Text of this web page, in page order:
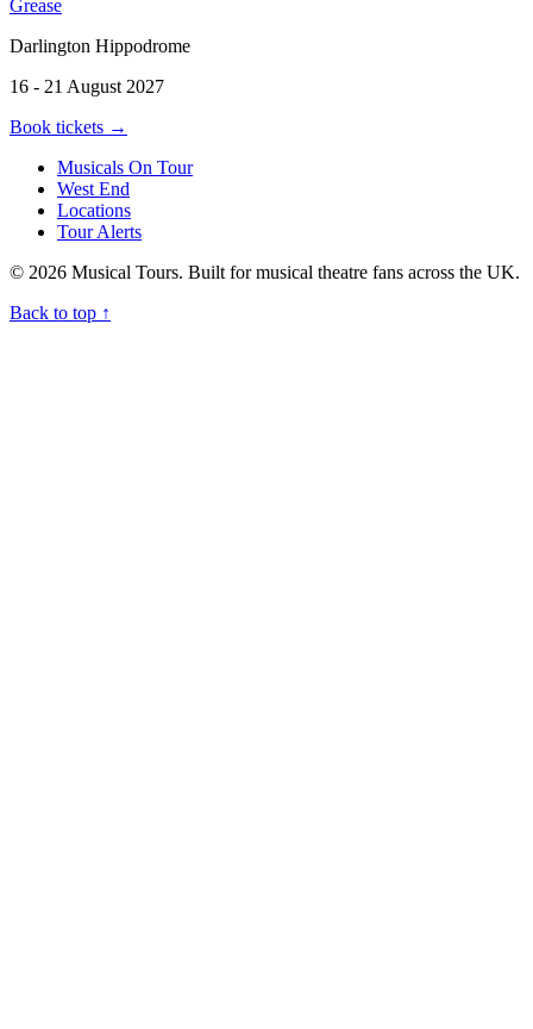
Grease
Darlington Hippodrome
16 - 21 August 2027
Book tickets →
Musicals On Tour
West End
Locations
Tour Alerts
© 2026 Musical Tours. Built for musical theatre fans across the UK.
Back to top ↑